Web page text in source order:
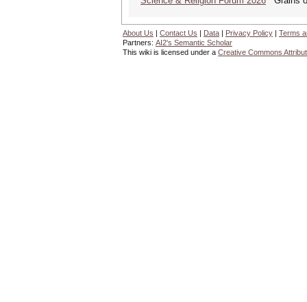
About Us | Contact Us | Data | Privacy Policy | Terms
Partners: AI2's Semantic Scholar
This wiki is licensed under a Creative Commons